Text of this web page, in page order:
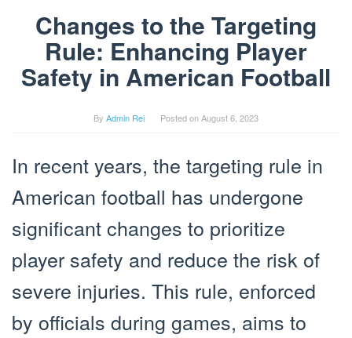
Changes to the Targeting
Rule: Enhancing Player
Safety in American Football
By Admin Rei Posted onAugust 6, 2023
In recent years, the targeting rule in
American football has undergone
significant changes to prioritize
player safety and reduce the risk of
severe injuries. This rule, enforced
by officials during games, aims to